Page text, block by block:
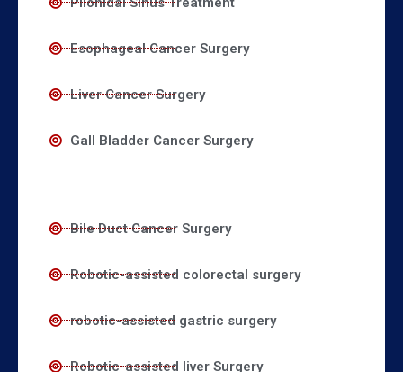
Esophageal Cancer Surgery
Liver Cancer Surgery
Gall Bladder Cancer Surgery
Bile Duct Cancer Surgery
Robotic-assisted colorectal surgery
robotic-assisted gastric surgery
Robotic-assisted liver Surgery